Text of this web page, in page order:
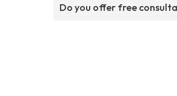
Do you offer free